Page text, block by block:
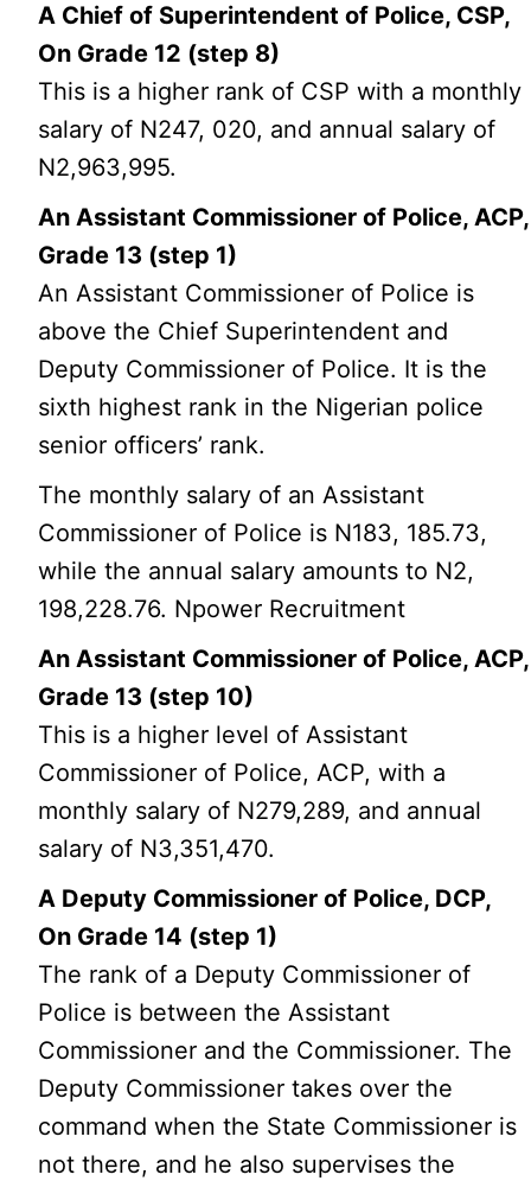
A Chief of Superintendent of Police, CSP,
On Grade 12 (step 8)
This is a higher rank of CSP with a monthly
salary of N247, 020, and annual salary of
N2,963,995.
An Assistant Commissioner of Police, ACP,
Grade 13 (step 1)
An Assistant Commissioner of Police is
above the Chief Superintendent and
Deputy Commissioner of Police. It is the
sixth highest rank in the Nigerian police
senior officers’ rank.
The monthly salary of an Assistant
Commissioner of Police is N183, 185.73,
while the annual salary amounts to N2,
198,228.76. Npower Recruitment
An Assistant Commissioner of Police, ACP,
Grade 13 (step 10)
This is a higher level of Assistant
Commissioner of Police, ACP, with a
monthly salary of N279,289, and annual
salary of N3,351,470.
A Deputy Commissioner of Police, DCP,
On Grade 14 (step 1)
The rank of a Deputy Commissioner of
Police is between the Assistant
Commissioner and the Commissioner. The
Deputy Commissioner takes over the
command when the State Commissioner is
not there, and he also supervises the